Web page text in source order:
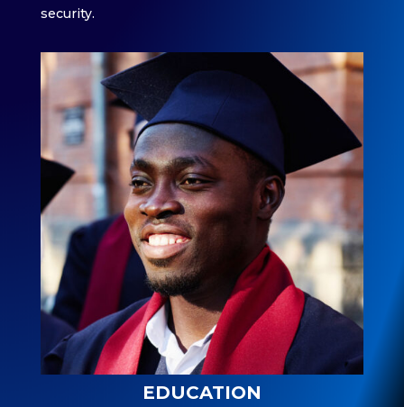
security.
EDUCATION